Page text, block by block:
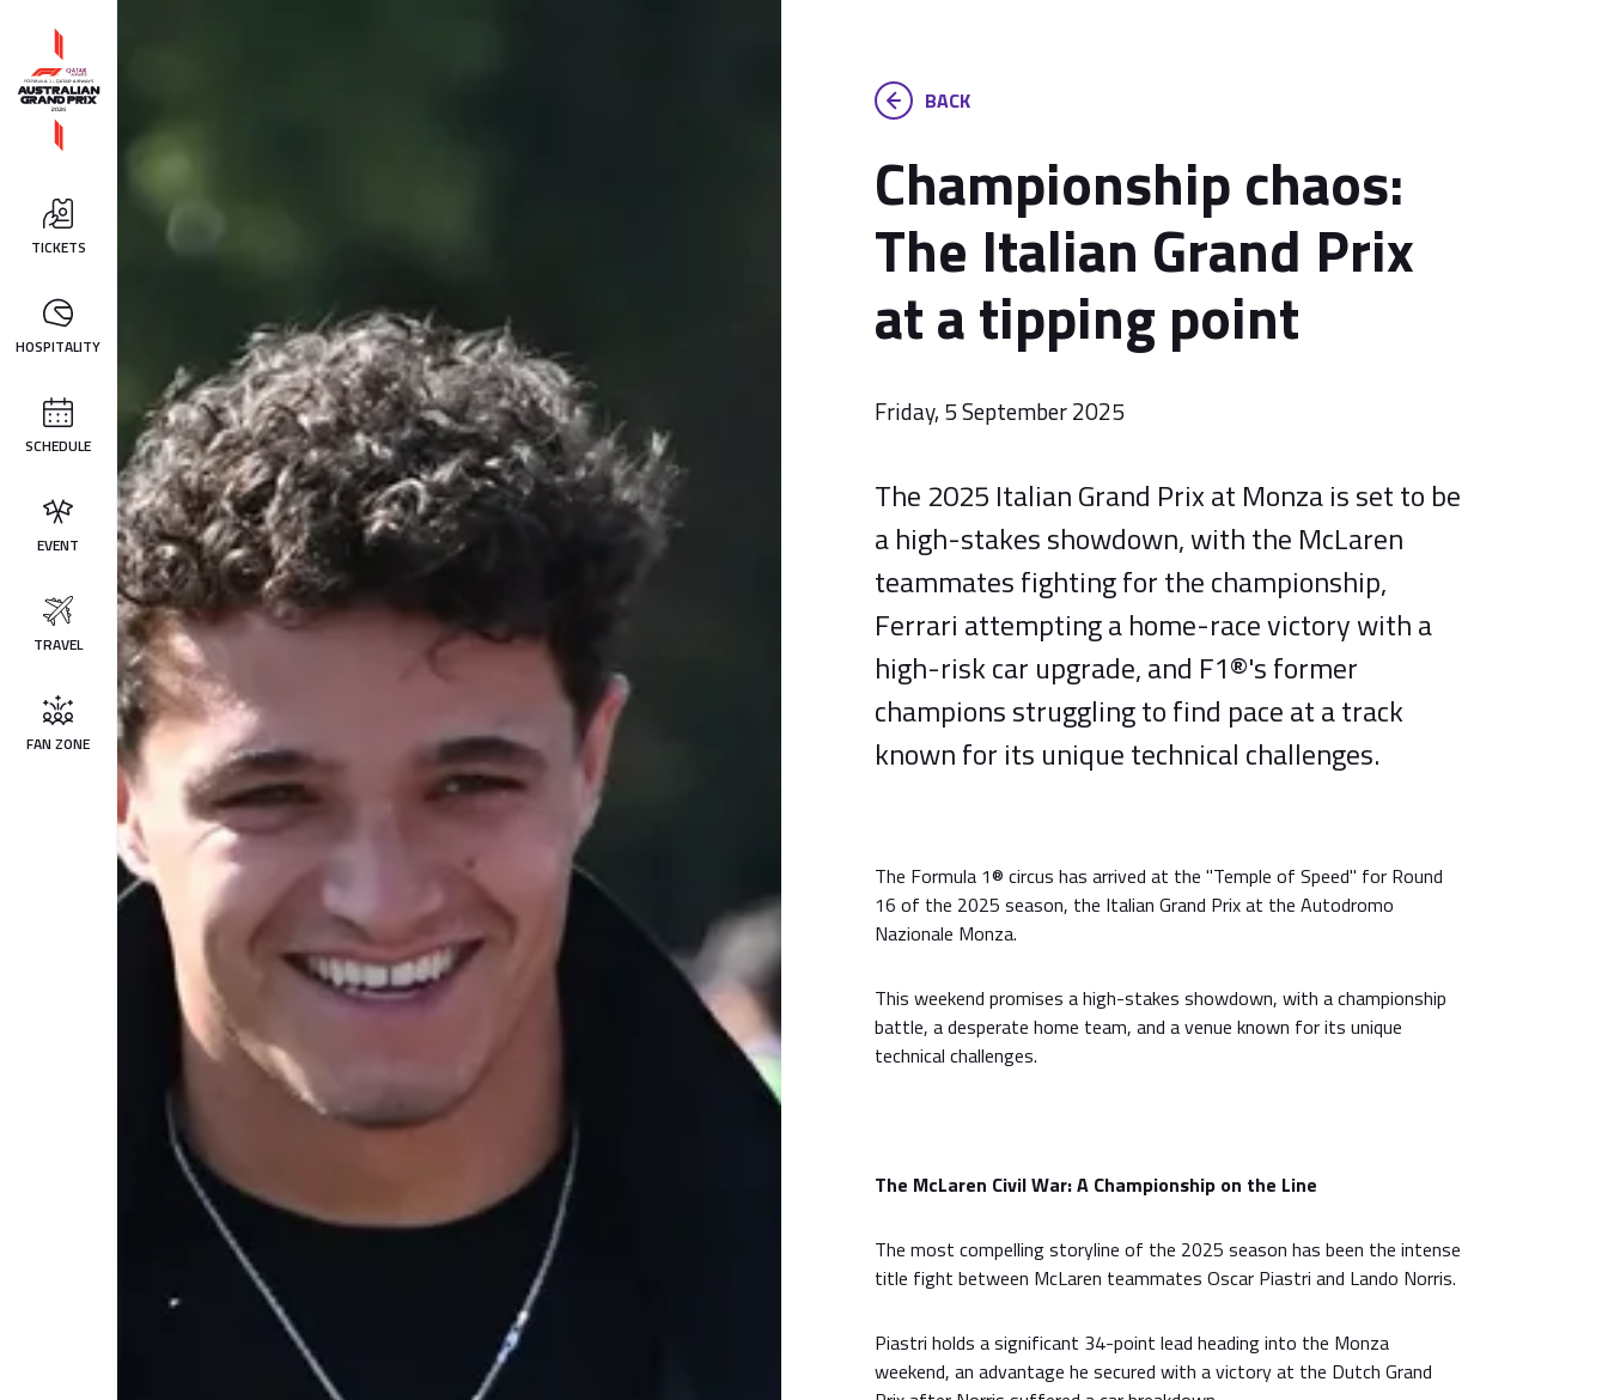
TICKETS
HOSPITALITY
SCHEDULE
EVENT
TRAVEL
FAN ZONE
BACK
Championship chaos:
The Italian Grand Prix
at a tipping point
Friday, 5 September 2025
The 2025 Italian Grand Prix at Monza is set to be
a high-stakes showdown, with the McLaren
teammates fighting for the championship,
Ferrari attempting a home-race victory with a
high-risk car upgrade, and F1®'s former
champions struggling to find pace at a track
known for its unique technical challenges.
The Formula 1® circus has arrived at the "Temple of Speed" for Round
16 of the 2025 season, the Italian Grand Prix at the Autodromo
Nazionale Monza.
This weekend promises a high-stakes showdown, with a championship
battle, a desperate home team, and a venue known for its unique
technical challenges.
The McLaren Civil War: A Championship on the Line
The most compelling storyline of the 2025 season has been the intense
title fight between McLaren teammates Oscar Piastri and Lando Norris.
Piastri holds a significant 34-point lead heading into the Monza
weekend, an advantage he secured with a victory at the Dutch Grand